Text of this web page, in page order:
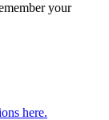
your
here.